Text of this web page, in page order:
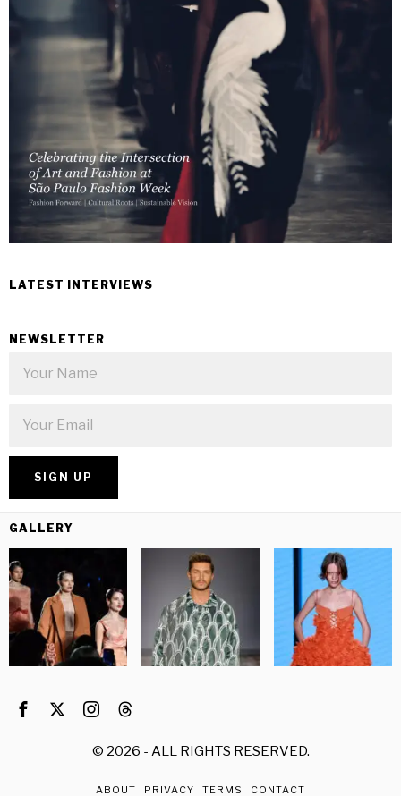
LATEST INTERVIEWS
NEWSLETTER
GALLERY
© 2026 - ALL RIGHTS RESERVED.
ABOUT PRIVACY TERMS CONTACT